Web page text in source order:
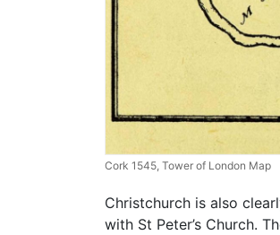
Cork 1545, Tower of London Map
Christchurch is also
with St Peter’s Church.